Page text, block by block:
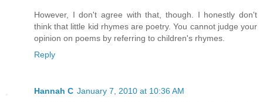
However, I don't agree with that, though. I honestly don't
think that little kid rhymes are poetry. You cannot judge your
opinion on poems by referring to children's rhymes.
Reply
Hannah C January 7, 2010 at 10:36 AM